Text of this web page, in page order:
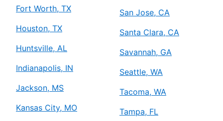
Fort Worth, TX
Houston, TX
Huntsville, AL
Indianapolis, IN
Jackson, MS
Kansas City, MO
San Jose, CA
Santa Clara, CA
Savannah, GA
Seattle, WA
Tacoma, WA
Tampa, FL